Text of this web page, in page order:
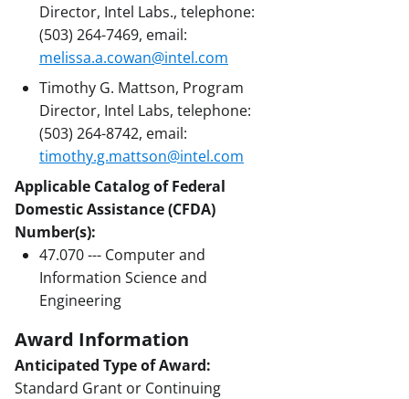
Director, Intel Labs., telephone:
(503) 264-7469, email:
melissa.a.cowan@intel.com
Timothy G. Mattson, Program
Director, Intel Labs, telephone:
(503) 264-8742, email:
timothy.g.mattson@intel.com
Applicable Catalog of Federal
Domestic Assistance (CFDA)
Number(s):
47.070 --- Computer and
Information Science and
Engineering
Award Information
Anticipated Type of Award:
Standard Grant or Continuing